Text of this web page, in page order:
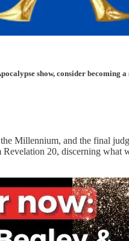
show, consider becoming
Millennium, and the final
20, discerning what